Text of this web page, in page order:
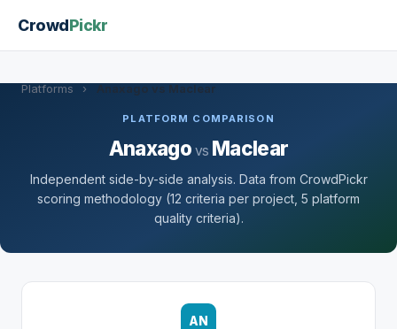
CrowdPickr
Platforms › Anaxago vs Maclear
PLATFORM COMPARISON
Anaxagovs Maclear
Independent side-by-side analysis. Data from CrowdPickr
scoring methodology (12 criteria per project, 5 platform
quality criteria).
AN